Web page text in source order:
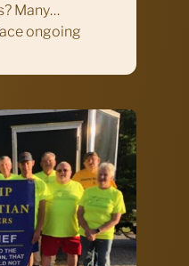
Many
ongoing
for people who